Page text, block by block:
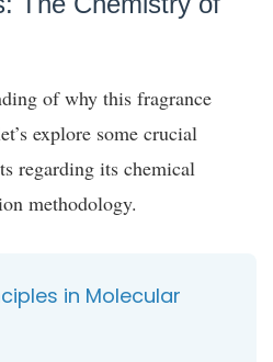
of why this fragrance
explore some crucial
regarding its chemical
methodology.
in Molecular